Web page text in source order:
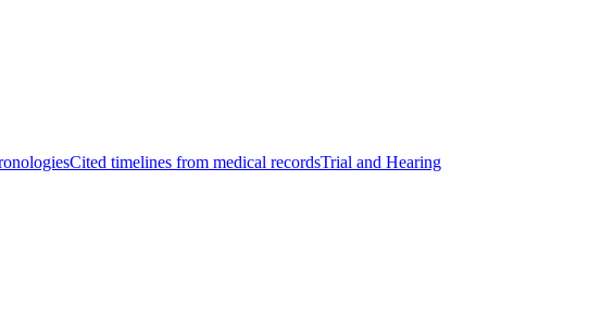
Cited timelines from medical recordsTrial and Hearing